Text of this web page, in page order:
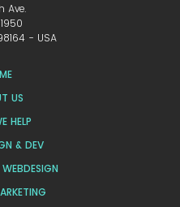
Ave.
- USA
US
HELP
& DEV